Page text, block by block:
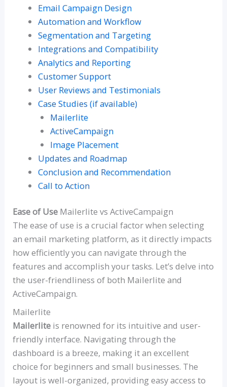
Email Campaign Design
Automation and Workflow
Segmentation and Targeting
Integrations and Compatibility
Analytics and Reporting
Customer Support
User Reviews and Testimonials
Case Studies (if available)
Mailerlite
ActiveCampaign
Image Placement
Updates and Roadmap
Conclusion and Recommendation
Call to Action
Ease of Use Mailerlite vs ActiveCampaign
The ease of use is a crucial factor when selecting
an email marketing platform, as it directly impacts
how efficiently you can navigate through the
features and accomplish your tasks. Let’s delve into
the user-friendliness of both Mailerlite and
ActiveCampaign.
Mailerlite
Mailerlite is renowned for its intuitive and user-
friendly interface. Navigating through the
dashboard is a breeze, making it an excellent
choice for beginners and small businesses. The
layout is well-organized, providing easy access to